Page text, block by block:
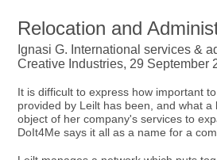
Relocation and
Ignasi G. International services &
Creative Industries, 29 September
It is difficult to express how important
provided by Leilt has been, and what a
object of her company's services to
DoIt4Me says it all as a name for a